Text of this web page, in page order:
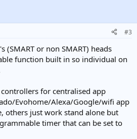
#3
(SMART or non SMART) heads
function built in so individual on
for centralised app
Evohome/Alexa/Google/wifi app
others just work stand alone but
timer that can be set to